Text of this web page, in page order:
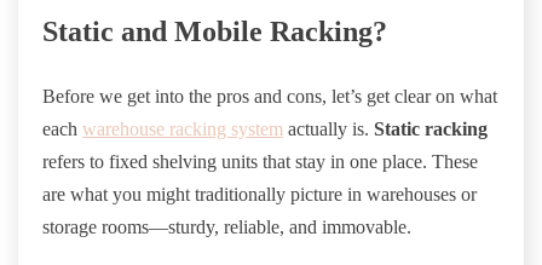
Static and Mobile Racking?
Before we get into the pros and cons, let’s get clear on what
each warehouse racking system actually is. Static racking
refers to fixed shelving units that stay in one place. These
are what you might traditionally picture in warehouses or
storage rooms—sturdy, reliable, and immovable.